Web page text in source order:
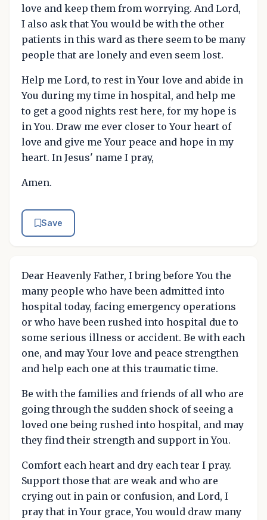
love and keep them from worrying. And Lord,
I also ask that You would be with the other
patients in this ward as there seem to be many
people that are lonely and even seem lost.
Help me Lord, to rest in Your love and abide in
You during my time in hospital, and help me
to get a good nights rest here, for my hope is
in You. Draw me ever closer to Your heart of
love and give me Your peace and hope in my
heart. In Jesus' name I pray,
Amen.
Save
Dear Heavenly Father, I bring before You the
many people who have been admitted into
hospital today, facing emergency operations
or who have been rushed into hospital due to
some serious illness or accident. Be with each
one, and may Your love and peace strengthen
and help each one at this traumatic time.
Be with the families and friends of all who are
going through the sudden shock of seeing a
loved one being rushed into hospital, and may
they find their strength and support in You.
Comfort each heart and dry each tear I pray.
Support those that are weak and who are
crying out in pain or confusion, and Lord, I
pray that in Your grace, You would draw many